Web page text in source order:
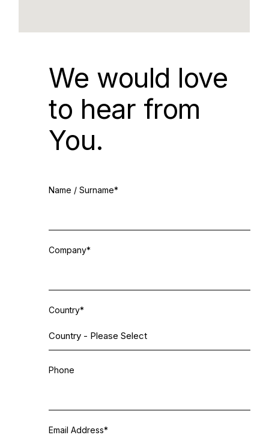
We would love
to hear from
You.
Email*
Name / Surname*
Company*
Country*
Phone
Email Address*